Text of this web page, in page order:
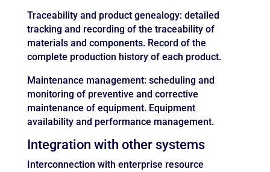
Traceability and product genealogy: detailed
tracking and recording of the traceability of
materials and components. Record of the
complete production history of each product.
Maintenance management: scheduling and
monitoring of preventive and corrective
maintenance of equipment. Equipment
availability and performance management.
Integration with other systems
Interconnection with enterprise resource